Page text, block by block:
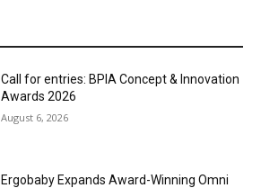
Call for entries: BPIA Concept & Innovation
Awards 2026
August 6, 2026
Ergobaby Expands Award-Winning Omni